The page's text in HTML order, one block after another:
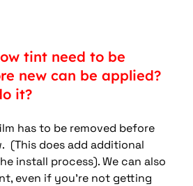
tint need to be
new can be applied?
it?
has to be removed before
(This does add additional
install process). We can also
even if you’re not getting